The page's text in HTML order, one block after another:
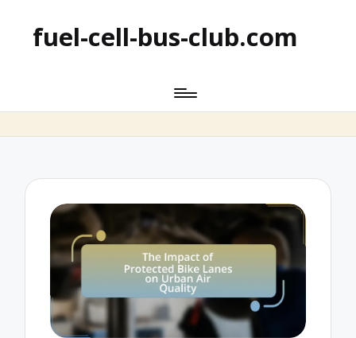
fuel-cell-bus-club.com